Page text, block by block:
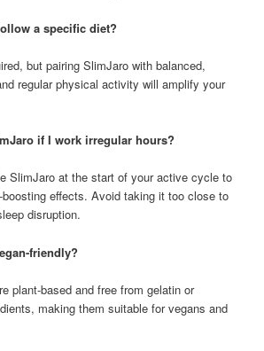
a specific diet?
but pairing SlimJaro with balanced,
regular physical activity will amplify your
if I work irregular hours?
SlimJaro at the start of your active cycle to
effects. Avoid taking it too close to
disruption.
friendly?
plant-based and free from gelatin or
making them suitable for vegans and